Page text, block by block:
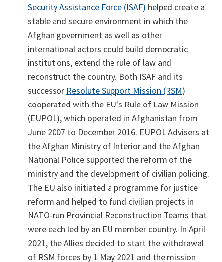
Security Assistance Force (ISAF) helped create a
stable and secure environment in which the
Afghan government as well as other
international actors could build democratic
institutions, extend the rule of law and
reconstruct the country. Both ISAF and its
successor Resolute Support Mission (RSM)
cooperated with the EU's Rule of Law Mission
(EUPOL), which operated in Afghanistan from
June 2007 to December 2016. EUPOL Advisers at
the Afghan Ministry of Interior and the Afghan
National Police supported the reform of the
ministry and the development of civilian policing.
The EU also initiated a programme for justice
reform and helped to fund civilian projects in
NATO-run Provincial Reconstruction Teams that
were each led by an EU member country. In April
2021, the Allies decided to start the withdrawal
of RSM forces by 1 May 2021 and the mission